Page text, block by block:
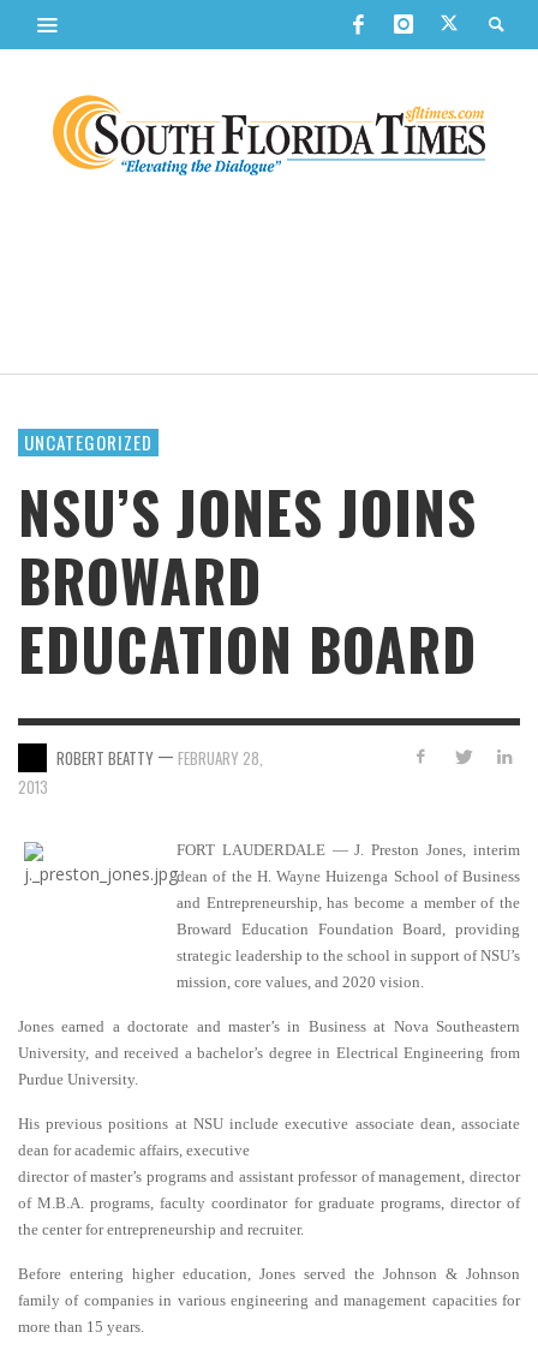
UNCATEGORIZED
NSU’S JONES JOINS
BROWARD
EDUCATION BOARD
ROBERT BEATTY — FEBRUARY 28,
2013
FORT LAUDERDALE — J. Preston Jones, interim
dean of the H. Wayne Huizenga School of Business
and Entrepreneurship, has become a member of the
Broward Education Foundation Board, providing
strategic leadership to the school in support of NSU’s
mission, core values, and 2020 vision.
Jones earned a doctorate and master’s in Business at Nova Southeastern
University, and received a bachelor’s degree in Electrical Engineering from
Purdue University.
His previous positions at NSU include executive associate dean, associate
dean for academic affairs, executive
director of master’s programs and assistant professor of management, director
of M.B.A. programs, faculty coordinator for graduate programs, director of
the center for entrepreneurship and recruiter.
Before entering higher education, Jones served the Johnson & Johnson
family of companies in various engineering and management capacities for
more than 15 years.